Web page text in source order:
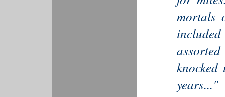
mortals
years..."